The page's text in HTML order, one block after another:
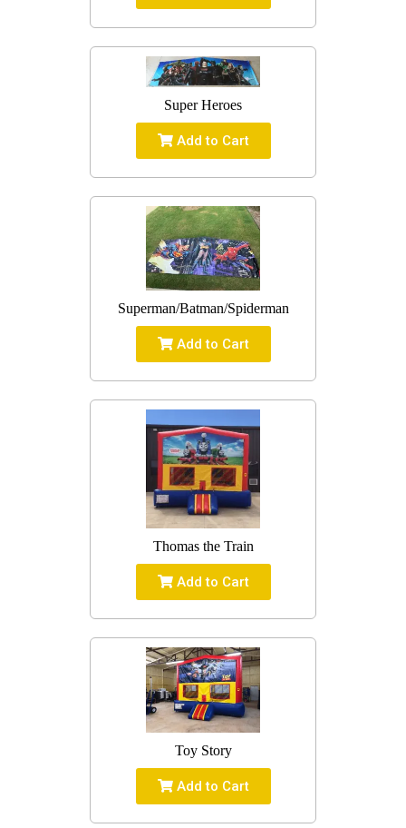
Super Heroes
Add to Cart
Superman/Batman/Spiderman
Add to Cart
Thomas the Train
Add to Cart
Toy Story
Add to Cart